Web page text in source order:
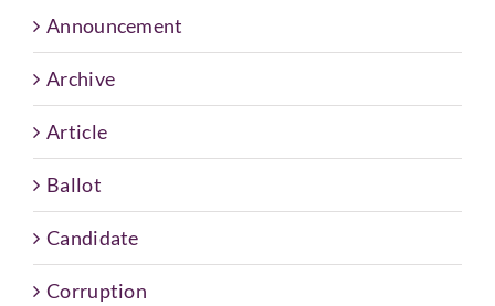
Announcement
Archive
Article
Ballot
Candidate
Corruption